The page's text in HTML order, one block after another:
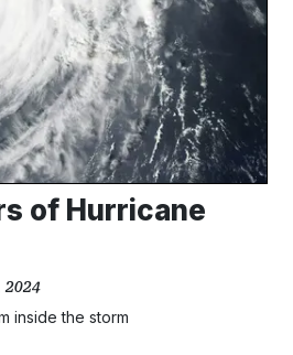
of Hurricane
2024
inside the storm